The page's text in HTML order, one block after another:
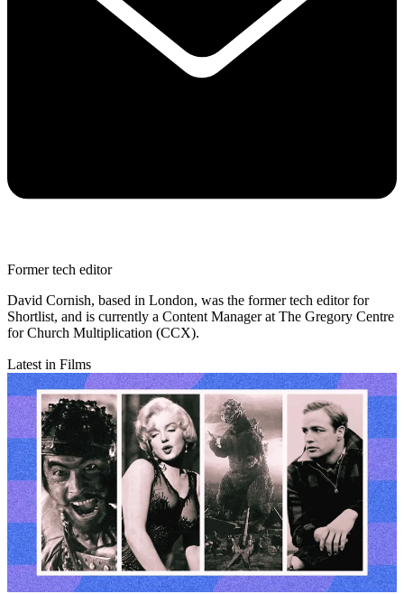
Former tech editor
David Cornish, based in London, was the former tech editor for
Shortlist, and is currently a Content Manager at The Gregory Centre
for Church Multiplication (CCX).
Latest in Films